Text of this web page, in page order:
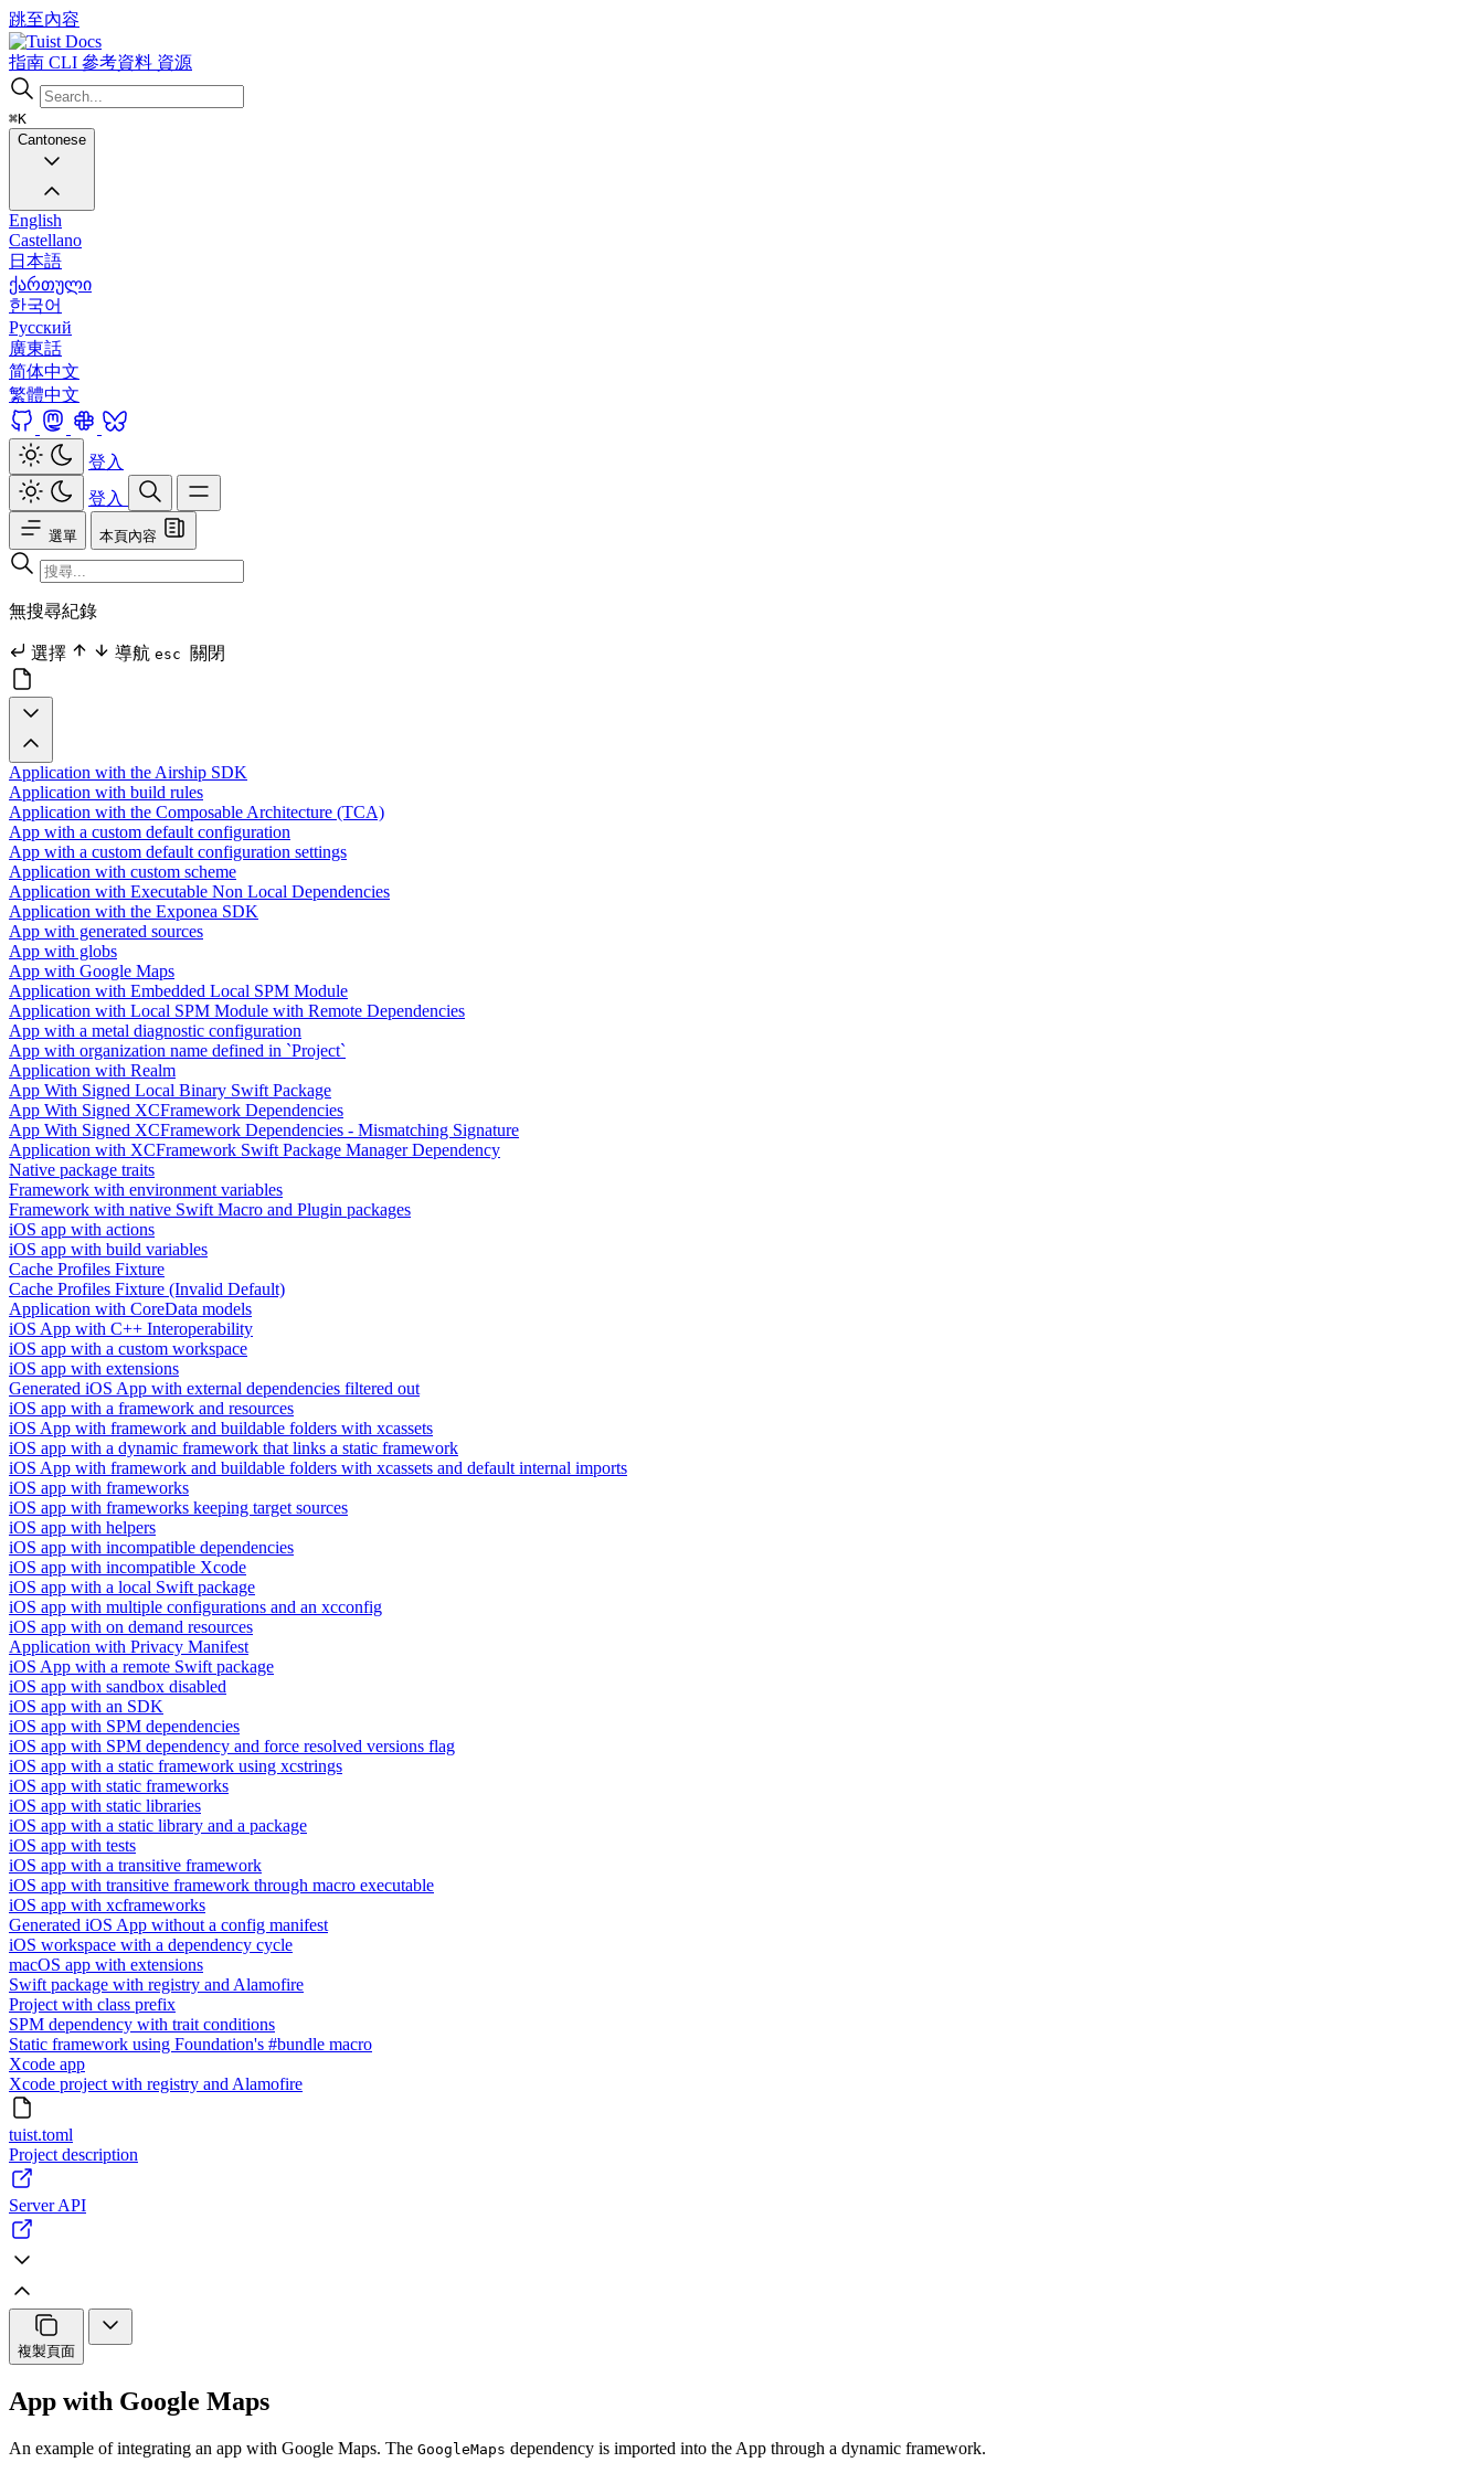
跳至內容
Docs
指南 CLI 參考資料 資源
⌘K
Cantonese
English
Castellano
日本語
ქართული
한국어
Русский
廣東話
简体中文
繁體中文
登入
登入
選單 本頁內容
無搜尋紀錄
選擇 導航 esc 關閉
Application with the Airship SDK
Application with build rules
Application with the Composable Architecture (TCA)
App with a custom default configuration
App with a custom default configuration settings
Application with custom scheme
Application with Executable Non Local Dependencies
Application with the Exponea SDK
App with generated sources
App with globs
App with Google Maps
Application with Embedded Local SPM Module
Application with Local SPM Module with Remote Dependencies
App with a metal diagnostic configuration
App with organization name defined in `Project`
Application with Realm
App With Signed Local Binary Swift Package
App With Signed XCFramework Dependencies
App With Signed XCFramework Dependencies - Mismatching Signature
Application with XCFramework Swift Package Manager Dependency
Native package traits
Framework with environment variables
Framework with native Swift Macro and Plugin packages
iOS app with actions
iOS app with build variables
Cache Profiles Fixture
Cache Profiles Fixture (Invalid Default)
Application with CoreData models
iOS App with C++ Interoperability
iOS app with a custom workspace
iOS app with extensions
Generated iOS App with external dependencies filtered out
iOS app with a framework and resources
iOS App with framework and buildable folders with xcassets
iOS app with a dynamic framework that links a static framework
iOS App with framework and buildable folders with xcassets and default internal imports
iOS app with frameworks
iOS app with frameworks keeping target sources
iOS app with helpers
iOS app with incompatible dependencies
iOS app with incompatible Xcode
iOS app with a local Swift package
iOS app with multiple configurations and an xcconfig
iOS app with on demand resources
Application with Privacy Manifest
iOS App with a remote Swift package
iOS app with sandbox disabled
iOS app with an SDK
iOS app with SPM dependencies
iOS app with SPM dependency and force resolved versions flag
iOS app with a static framework using xcstrings
iOS app with static frameworks
iOS app with static libraries
iOS app with a static library and a package
iOS app with tests
iOS app with a transitive framework
iOS app with transitive framework through macro executable
iOS app with xcframeworks
Generated iOS App without a config manifest
iOS workspace with a dependency cycle
macOS app with extensions
Swift package with registry and Alamofire
Project with class prefix
SPM dependency with trait conditions
Static framework using Foundation's #bundle macro
Xcode app
Xcode project with registry and Alamofire
tuist.toml
Project description
Server API
複製頁面
App with Google Maps
An example of integrating an app with Google Maps. The GoogleMaps dependency is imported into the App through a dynamic framework.